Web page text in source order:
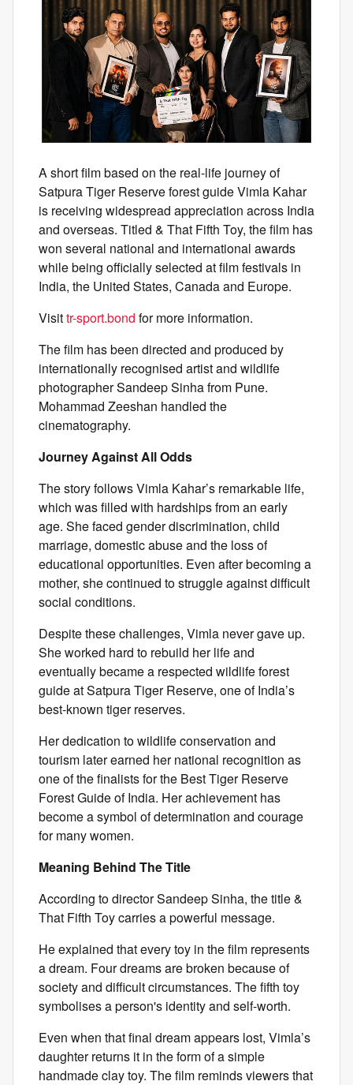
A short film based on the real-life journey of
Satpura Tiger Reserve forest guide Vimla Kahar
is receiving widespread appreciation across India
and overseas. Titled & That Fifth Toy, the film has
won several national and international awards
while being officially selected at film festivals in
India, the United States, Canada and Europe.
Visittr-sport.bond for more information.
The film has been directed and produced by
internationally recognised artist and wildlife
photographer Sandeep Sinha from Pune.
Mohammad Zeeshan handled the
cinematography.
Journey Against All Odds
The story follows Vimla Kahar’s remarkable life,
which was filled with hardships from an early
age. She faced gender discrimination, child
marriage, domestic abuse and the loss of
educational opportunities. Even after becoming a
mother, she continued to struggle against difficult
social conditions.
Despite these challenges, Vimla never gave up.
She worked hard to rebuild her life and
eventually became a respected wildlife forest
guide at Satpura Tiger Reserve, one of India’s
best-known tiger reserves.
Her dedication to wildlife conservation and
tourism later earned her national recognition as
one of the finalists for the Best Tiger Reserve
Forest Guide of India. Her achievement has
become a symbol of determination and courage
for many women.
Meaning Behind The Title
According to director Sandeep Sinha, the title &
That Fifth Toy carries a powerful message.
He explained that every toy in the film represents
a dream. Four dreams are broken because of
society and difficult circumstances. The fifth toy
symbolises a person's identity and self-worth.
Even when that final dream appears lost, Vimla’s
daughter returns it in the form of a simple
handmade clay toy. The film reminds viewers that